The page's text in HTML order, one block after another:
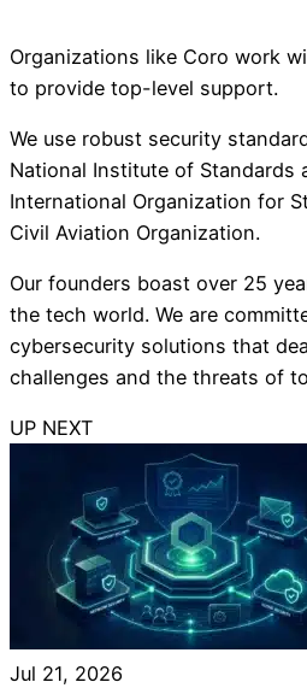
Organizations like Coro work
to provide top-level support.
We use robust security
National Institute of Standards
International Organization for
Civil Aviation Organization.
Our founders boast over 25
the tech world. We are
cybersecurity solutions that
challenges and the threats of
UP NEXT
Jul 21, 2026